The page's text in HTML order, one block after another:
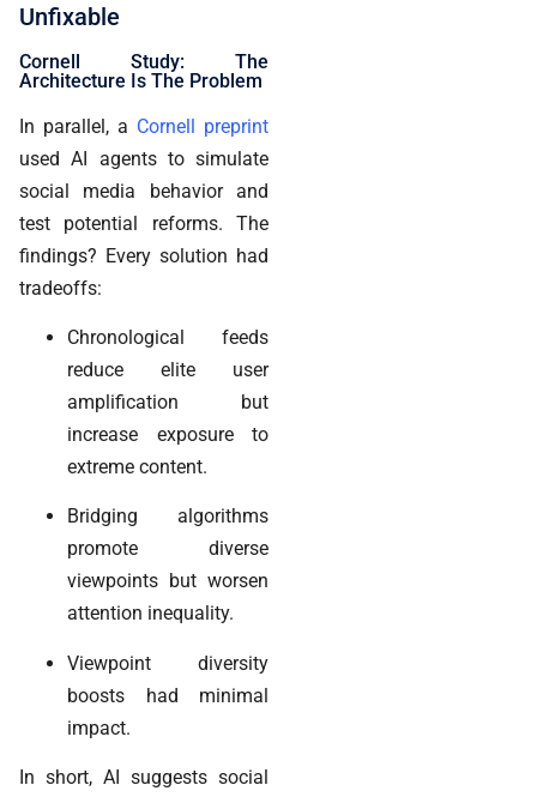
Unfixable
Cornell Study: The
Architecture Is The Problem
In parallel, a Cornell preprint
used AI agents to simulate
social media behavior and
test potential reforms. The
findings? Every solution had
tradeoffs:
Chronological feeds
reduce elite user
amplification but
increase exposure to
extreme content.
Bridging algorithms
promote diverse
viewpoints but worsen
attention inequality.
Viewpoint diversity
boosts had minimal
impact.
In short, AI suggests social